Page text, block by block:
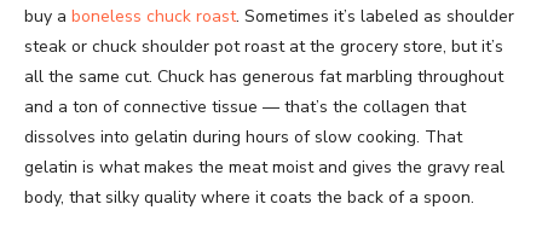
buy a boneless chuck roast. Sometimes it’s labeled as shoulder
steak or chuck shoulder pot roast at the grocery store, but it’s
all the same cut. Chuck has generous fat marbling throughout
and a ton of connective tissue — that’s the collagen that
dissolves into gelatin during hours of slow cooking. That
gelatin is what makes the meat moist and gives the gravy real
body, that silky quality where it coats the back of a spoon.